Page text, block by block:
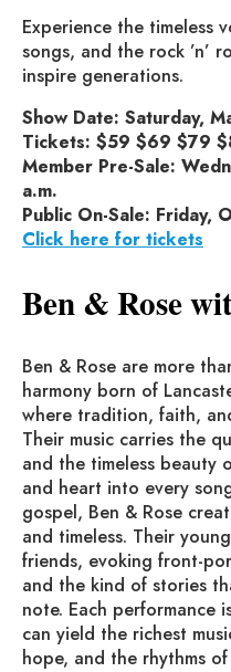
Experience the timeless
songs, and the rock ’n’
inspire generations.
Show Date: Saturday,
Tickets: $59 $69 $79
Member Pre-Sale:
a.m.
Public On-Sale: Friday,
Click here for tickets
Ben & Rose
Ben & Rose are more
harmony born of
where tradition, faith,
Their music carries the
and the timeless beauty
and heart into every
gospel, Ben & Rose
and timeless. Their
friends, evoking front-
and the kind of stories
note. Each performance
can yield the richest
hope, and the rhythms